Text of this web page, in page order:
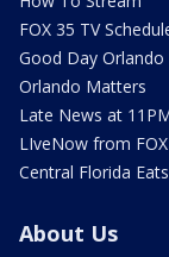
FOX 35 TV
Good Day Orlando
Orlando Matters
Late News at
LIveNow from FOX
Central Florida Eats
About Us